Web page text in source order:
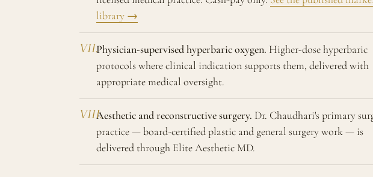
library →
Physician-supervised hyperbaric oxygen. Higher-dose hyperbaric
protocols where clinical indication supports them, delivered with
appropriate medical oversight.
Aesthetic and reconstructive surgery. Dr. Chaudhari's primary
practice — board-certified plastic and general surgery work — is
delivered through Elite Aesthetic MD.